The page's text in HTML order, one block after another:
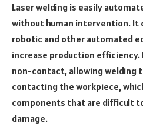
Laser welding is easily
without human intervention. It
robotic and other automated
increase production efficiency.
non-contact, allowing welding
contacting the workpiece,
components that are difficult
damage.